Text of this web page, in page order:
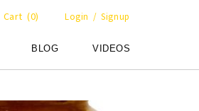
Login / Signup
Cart (0)
BLOG VIDEOS